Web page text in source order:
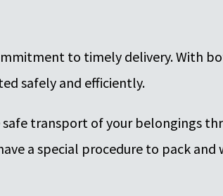
to timely delivery. With
safely and efficiently.
transport of your belongings
a special procedure to pack